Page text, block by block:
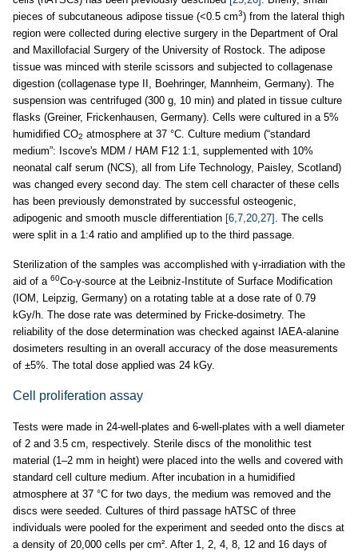
pieces of subcutaneous adipose tissue (<0.5 cm3) from the lateral thigh
region were collected during elective surgery in the Department of Oral
and Maxillofacial Surgery of the University of Rostock. The adipose
tissue was minced with sterile scissors and subjected to collagenase
digestion (collagenase type II, Boehringer, Mannheim, Germany). The
suspension was centrifuged (300 g, 10 min) and plated in tissue culture
flasks (Greiner, Frickenhausen, Germany). Cells were cultured in a 5%
humidified CO2 atmosphere at 37 °C. Culture medium (“standard
medium”: Iscove's MDM / HAM F12 1:1, supplemented with 10%
neonatal calf serum (NCS), all from Life Technology, Paisley, Scotland)
was changed every second day. The stem cell character of these cells
has been previously demonstrated by successful osteogenic,
adipogenic and smooth muscle differentiation [6,7,20,27] . The cells
were split in a 1:4 ratio and amplified up to the third passage.
Sterilization of the samples was accomplished with γ-irradiation with the
aid of a 60Co-γ-source at the Leibniz-Institute of Surface Modification
(IOM, Leipzig, Germany) on a rotating table at a dose rate of 0.79
kGy/h. The dose rate was determined by Fricke-dosimetry. The
reliability of the dose determination was checked against IAEA-alanine
dosimeters resulting in an overall accuracy of the dose measurements
of ±5%. The total dose applied was 24 kGy.
Cell proliferation assay
Tests were made in 24-well-plates and 6-well-plates with a well diameter
of 2 and 3.5 cm, respectively. Sterile discs of the monolithic test
material (1–2 mm in height) were placed into the wells and covered with
standard cell culture medium. After incubation in a humidified
atmosphere at 37 °C for two days, the medium was removed and the
discs were seeded. Cultures of third passage hATSC of three
individuals were pooled for the experiment and seeded onto the discs at
a density of 20,000 cells per cm². After 1, 2, 4, 8, 12 and 16 days of